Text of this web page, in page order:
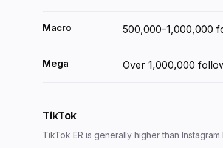
Macro 500,000–1,000,000
Mega Over 1,000,000
TikTok
TikTok ER is generally higher than